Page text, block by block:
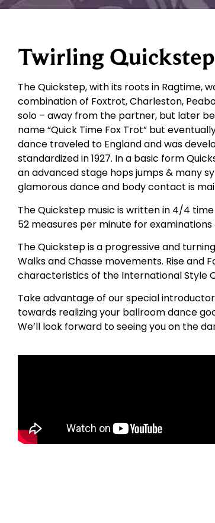
Twirling Quickstep
The Quickstep, with its roots in Ragtime,
combination of Foxtrot, Charleston,
solo – away from the partner, but later
name “Quick Time Fox Trot” but
dance traveled to England and was
standardized in 1927. In a basic form
an advanced stage hops jumps & many
glamorous dance and body contact is
The Quickstep music is written in 4/4
52 measures per minute for
The Quickstep is a progressive and
Walks and Chasse movements. Rise and
characteristics of the International Style
Take advantage of our special
towards realizing your ballroom dance
We’ll look forward to seeing you on the